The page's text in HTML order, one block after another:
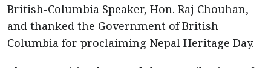
British-Columbia Speaker, Hon. Raj Chouhan,
and thanked the Government of British
Columbia for proclaiming Nepal Heritage Day.